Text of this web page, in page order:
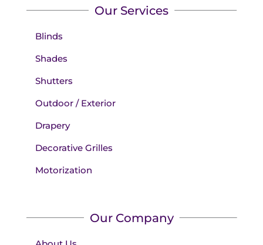
Our Services
Blinds
Shades
Shutters
Outdoor / Exterior
Drapery
Decorative Grilles
Motorization
Our Company